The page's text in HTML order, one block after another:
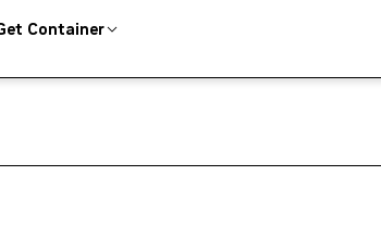
Container